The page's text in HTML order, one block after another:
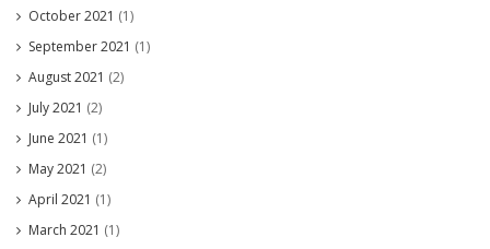
October 2021 (1)
September 2021 (1)
August 2021 (2)
July 2021 (2)
June 2021 (1)
May 2021 (2)
April 2021 (1)
March 2021 (1)